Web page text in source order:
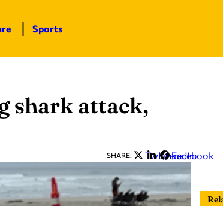
Sports
shark attack,
SHARE: Twitter
LinkedIn
Facebook